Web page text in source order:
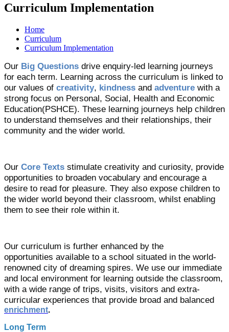
Curriculum Implementation
Home
Curriculum
Curriculum Implementation
Our Big Questions drive enquiry-led learning journeys
for each term. Learning across the curriculum is linked to
our values of creativity, kindness and adventure with a
strong focus on Personal, Social, Health and Economic
Education(PSHCE). These learning journeys help children
to understand themselves and their relationships, their
community and the wider world.
Our Core Texts stimulate creativity and curiosity, provide
opportunities to broaden vocabulary and encourage a
desire to read for pleasure. They also expose children to
the wider world beyond their classroom, whilst enabling
them to see their role within it.
Our curriculum is further enhanced by the
opportunities available to a school situated in the world-
renowned city of dreaming spires. We use our immediate
and local environment for learning outside the classroom,
with a wide range of trips, visits, visitors and extra-
curricular experiences that provide broad and balanced
enrichment.
Long Term